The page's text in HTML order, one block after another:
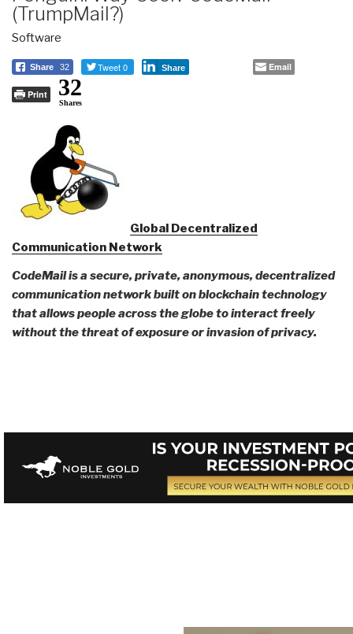
(TrumpMail?)
Software
Share 32 Tweet 0 Share Email
Print 32
Shares
Global Decentralized
Communication Network
CodeMail is a secure, private, anonymous, decentralized
communication network built on blockchain technology
that allows people across the globe to interact freely
without the threat of exposure or invasion of privacy.